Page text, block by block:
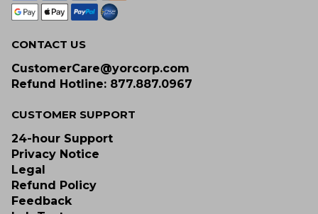
CONTACT US
CustomerCare@yorcorp.com
Refund Hotline: 877.887.0967
CUSTOMER SUPPORT
24-hour Support
Privacy Notice
Legal
Refund Policy
Feedback